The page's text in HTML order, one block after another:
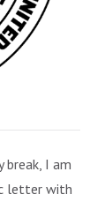
break, I am
letter with